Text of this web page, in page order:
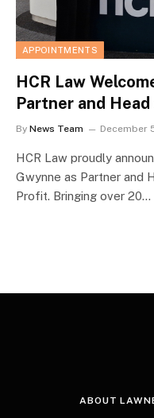
APPOINTMENTS
HCR Law
Partner and
By News Team December
HCR Law proudly
Gwynne as Partner and
Profit. Bringing over 20…
ABOUT